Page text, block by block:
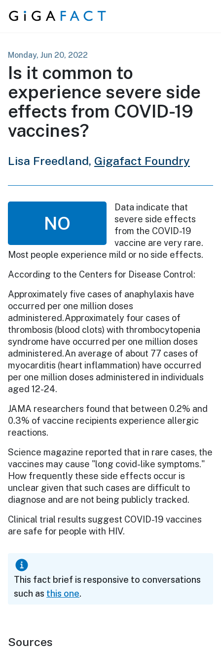
Skip to content
Monday, Jun 20, 2022
Is it common to
experience severe side
effects from COVID-19
vaccines?
Lisa Freedland, Gigafact Foundry
NO
Data indicate that
severe side effects
from the COVID-19
vaccine are very rare.
Most people experience mild or no side effects.
According to the Centers for Disease Control:
Approximately five cases of anaphylaxis have
occurred per one million doses
administered.Approximately four cases of
thrombosis (blood clots) with thrombocytopenia
syndrome have occurred per one million doses
administered.An average of about 77 cases of
myocarditis (heart inflammation) have occurred
per one million doses administered in individuals
aged 12-24.
JAMA researchers found that between 0.2% and
0.3% of vaccine recipients experience allergic
reactions.
Science magazine reported that in rare cases, the
vaccines may cause "long covid-like symptoms."
How frequently these side effects occur is
unclear given that such cases are difficult to
diagnose and are not being publicly tracked.
Clinical trial results suggest COVID-19 vaccines
are safe for people with HIV.
This fact brief is responsive to conversations
such as this one.
Sources